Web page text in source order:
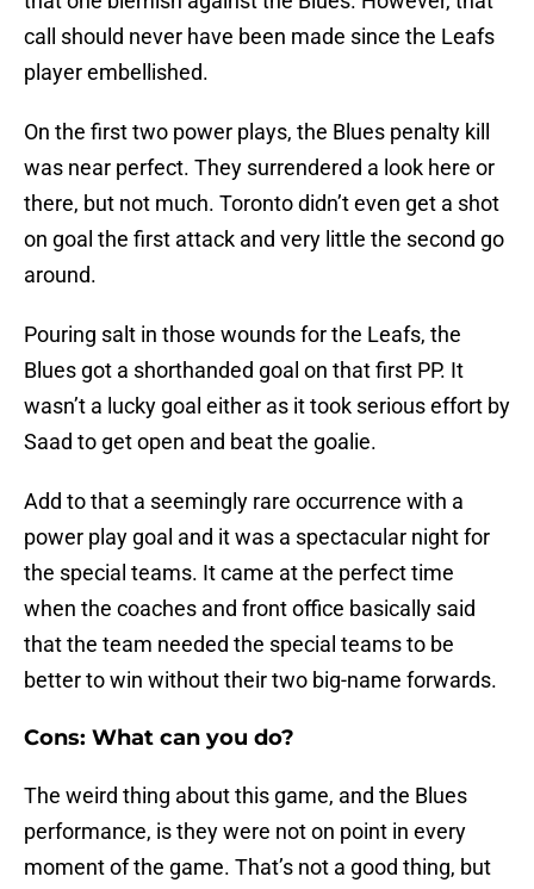
call should never have been made since the Leafs
player embellished.
On the first two power plays, the Blues penalty kill
was near perfect. They surrendered a look here or
there, but not much. Toronto didn’t even get a shot
on goal the first attack and very little the second go
around.
Pouring salt in those wounds for the Leafs, the
Blues got a shorthanded goal on that first PP. It
wasn’t a lucky goal either as it took serious effort by
Saad to get open and beat the goalie.
Add to that a seemingly rare occurrence with a
power play goal and it was a spectacular night for
the special teams. It came at the perfect time
when the coaches and front office basically said
that the team needed the special teams to be
better to win without their two big-name forwards.
Cons: What can you do?
The weird thing about this game, and the Blues
performance, is they were not on point in every
moment of the game. That’s not a good thing, but